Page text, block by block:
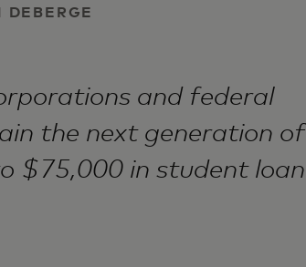
and federal
the next generation of
$75,000 in student loan